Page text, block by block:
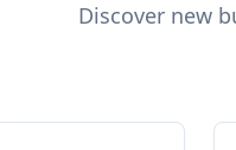
Discover new